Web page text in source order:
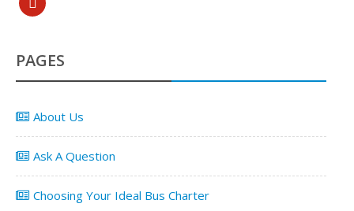
PAGES
About Us
Ask A Question
Choosing Your Ideal Bus Charter